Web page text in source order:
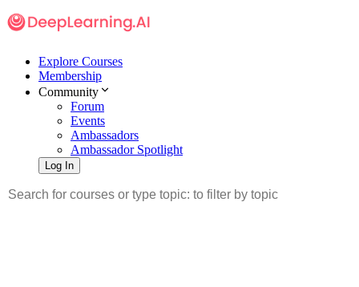
Explore Courses
Membership
Community
Forum
Events
Ambassadors
Ambassador Spotlight
Log In